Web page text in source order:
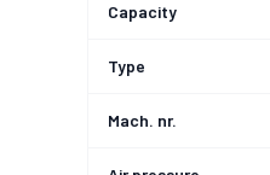
Capacity
Type
Mach. nr.